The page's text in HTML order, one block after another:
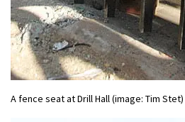
A fence seat at Drill Hall (image: Tim Stet)